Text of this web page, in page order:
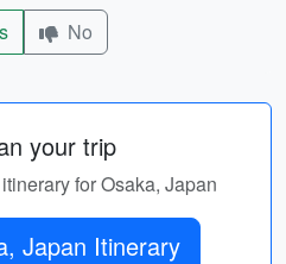
No
your trip
for Osaka, Japan
Get Osaka, Japan Itinerary